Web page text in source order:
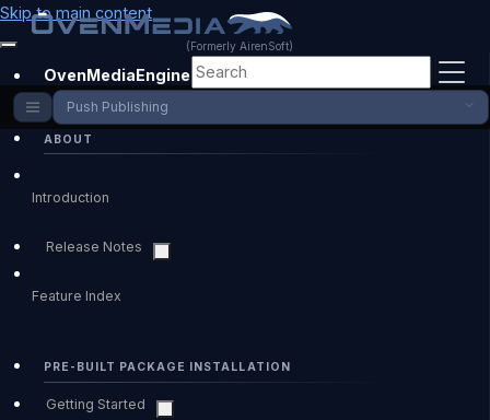
Skip to main content
(Formerly AirenSoft)
OvenMediaEngine Enterprise
ABOUT
Introduction
Release Notes
Feature Index
PRE-BUILT PACKAGE INSTALLATION
Getting Started
Push Publishing